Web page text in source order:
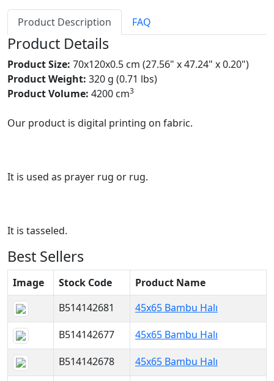
Product Description FAQ
Product Details
Product Size: 70x120x0.5 cm (27.56" x 47.24" x 0.20")
Product Weight: 320 g (0.71 lbs)
Product Volume: 4200 cm3
Our product is digital printing on fabric.
It is used as prayer rug or rug.
It is tasseled.
Best Sellers
Image Stock Code
Product Name
B514142681
45x65 Bambu Halı
B514142677
45x65 Bambu Halı
B514142678
45x65 Bambu Halı